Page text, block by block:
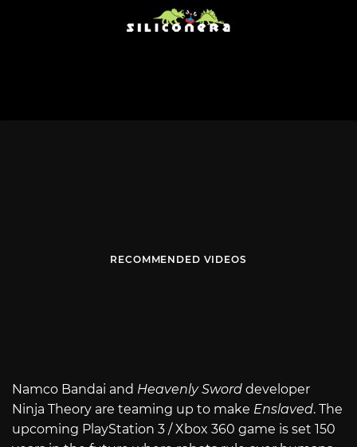
RECOMMENDED VIDEOS
Namco Bandai and Heavenly Sword developer
Ninja Theory are teaming up to make Enslaved. The
upcoming PlayStation 3 / Xbox 360 game is set 150